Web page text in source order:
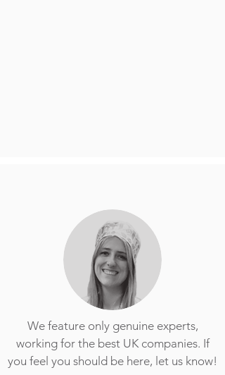
We feature only genuine experts,
working for the best UK companies. If
you feel you should be here, let us know!